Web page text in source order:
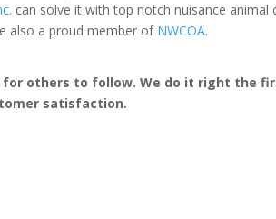
can solve it with top notch nuisance animal
also a proud member of NWCOA.
others to follow. We do it right the
satisfaction.